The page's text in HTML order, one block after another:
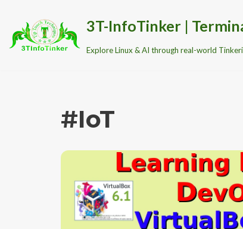
Skip
3T-InfoTinker |
Explore Linux & AI through real-world
#IoT